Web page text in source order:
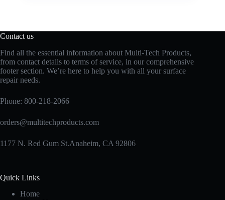
Contact us
Find all the essential information about Multi-Tech Products,
from contact details to terms of service, in our comprehensive
footer section. We’re here to help you with all your surface
repair needs.
Phone: 800-218-2066
orders@multitechproducts.com
1177 N. Red Gum St.Anaheim, CA 92806
Quick Links
Home